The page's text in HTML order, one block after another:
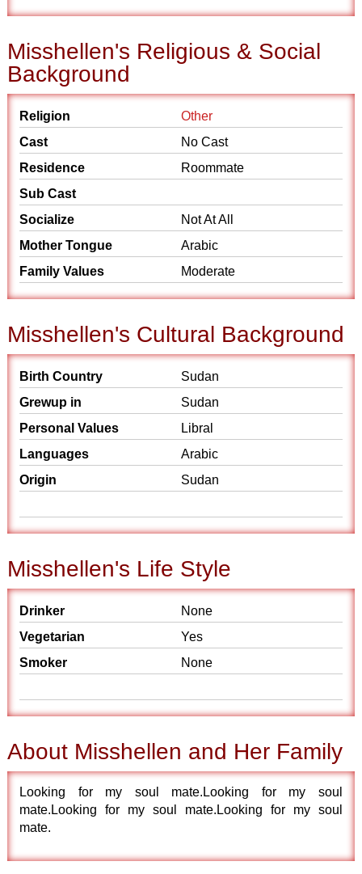
Misshellen's Religious & Social
Background
Religion
Other
Cast
No Cast
Residence
Roommate
Sub Cast
Socialize
Not At All
Mother Tongue
Arabic
Family Values
Moderate
Misshellen's Cultural Background
Birth Country
Sudan
Grewup in
Sudan
Personal Values
Libral
Languages
Arabic
Origin
Sudan
Misshellen's Life Style
Drinker
None
Vegetarian
Yes
Smoker
None
About Misshellen and Her Family
Looking for my soul mate.Looking for my soul
mate.Looking for my soul mate.Looking for my soul
mate.